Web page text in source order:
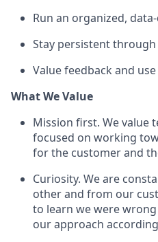
Run an organized,
Stay persistent through
Value feedback and
What We Value
Mission first. We value
focused on working
for the customer and
Curiosity. We are
other and from our
to learn we were
our approach